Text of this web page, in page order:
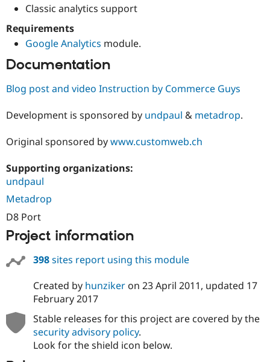
Classic analytics support
Requirements
Google Analytics module.
Documentation
Blog post and video Instruction by Commerce Guys
Development is sponsored by undpaul & metadrop.
Original sponsored bywww.customweb.ch
Supporting organizations:
undpaul
Metadrop
D8 Port
Project information
398sites report using this module
Created by hunzikeron 23 April 2011, updated 17
February 2017
Stable releases for this project are covered by the
security advisory policy.
Look for the shield icon below.